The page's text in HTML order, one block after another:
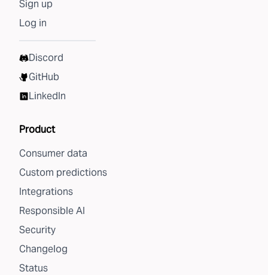
Sign up
Log in
Discord
GitHub
LinkedIn
Product
Consumer data
Custom predictions
Integrations
Responsible AI
Security
Changelog
Status